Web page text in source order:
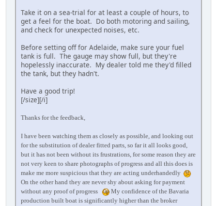
Take it on a sea-trial for at least a couple of hours, to
get a feel for the boat. Do both motoring and sailing,
and check for unexpected noises, etc.
Before setting off for Adelaide, make sure your fuel
tank is full. The gauge may show full, but they're
hopelessly inaccurate. My dealer told me they'd filled
the tank, but they hadn't.
Have a good trip!
[/size][/i]
Thanks for the feedback,
I have been watching them as closely as possible, and looking out
for the substitution of dealer fitted parts, so far it all looks good,
but it has not been without its frustrations, for some reason they are
not very keen to share photographs of progress and all this does is
make me more suspicious that they are acting underhandedly
On the other hand they are never shy about asking for payment
without any proof of progress
My confidence of the Bavaria
production built boat is significantly higher than the broker